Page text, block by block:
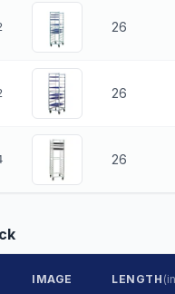
26
26
26
IMAGE LENGTH